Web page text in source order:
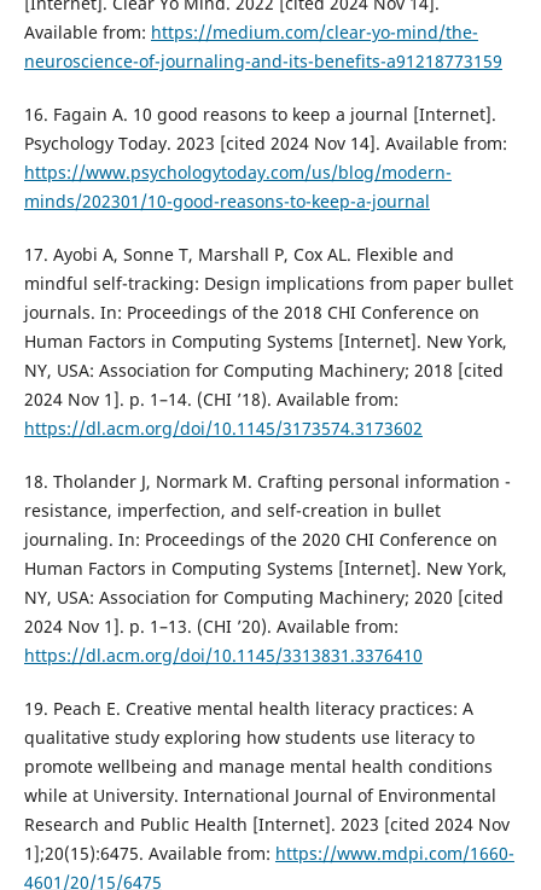
Available from: https://medium.com/clear-yo-mind/the-
neuroscience-of-journaling-and-its-benefits-a91218773159
16. Fagain A. 10 good reasons to keep a journal [Internet].
Psychology Today. 2023 [cited 2024 Nov 14]. Available from:
https://www.psychologytoday.com/us/blog/modern-
minds/202301/10-good-reasons-to-keep-a-journal
17. Ayobi A, Sonne T, Marshall P, Cox AL. Flexible and
mindful self-tracking: Design implications from paper bullet
journals. In: Proceedings of the 2018 CHI Conference on
Human Factors in Computing Systems [Internet]. New York,
NY, USA: Association for Computing Machinery; 2018 [cited
2024 Nov 1]. p. 1–14. (CHI ’18). Available from:
https://dl.acm.org/doi/10.1145/3173574.3173602
18. Tholander J, Normark M. Crafting personal information -
resistance, imperfection, and self-creation in bullet
journaling. In: Proceedings of the 2020 CHI Conference on
Human Factors in Computing Systems [Internet]. New York,
NY, USA: Association for Computing Machinery; 2020 [cited
2024 Nov 1]. p. 1–13. (CHI ’20). Available from:
https://dl.acm.org/doi/10.1145/3313831.3376410
19. Peach E. Creative mental health literacy practices: A
qualitative study exploring how students use literacy to
promote wellbeing and manage mental health conditions
while at University. International Journal of Environmental
Research and Public Health [Internet]. 2023 [cited 2024 Nov
1];20(15):6475. Available from: https://www.mdpi.com/1660-
4601/20/15/6475